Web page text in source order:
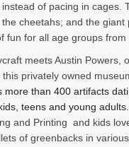
instead of pacing in cages.
the cheetahs; and the giant
for all age groups from
meets Austin
privately owned
than 400 artifacts
teens and young adults.
and Printing and kids
of greenbacks in